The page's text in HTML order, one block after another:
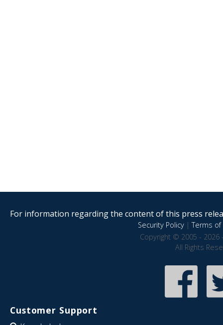
For information regarding the content of this press
Security Policy|Terms of
Copyright © 2005 - 2026
All Rights
Customer Support